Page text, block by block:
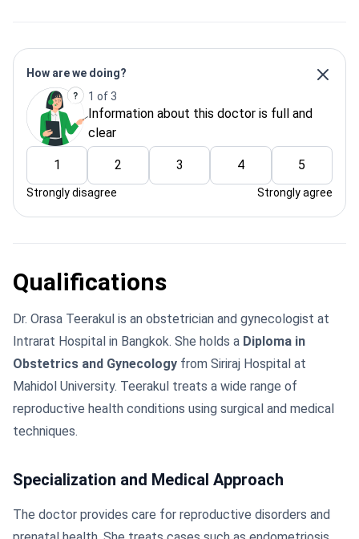
How are we doing?
1 of 3
Information about this doctor is full and
clear
1 2 3 4 5
Strongly disagree Strongly agree
Qualifications
Dr. Orasa Teerakul is an obstetrician and gynecologist at
Intrarat Hospital in Bangkok. She holds a Diploma in
Obstetrics and Gynecology from Siriraj Hospital at
Mahidol University. Teerakul treats a wide range of
reproductive health conditions using surgical and medical
techniques.
Specialization and Medical Approach
The doctor provides care for reproductive disorders and